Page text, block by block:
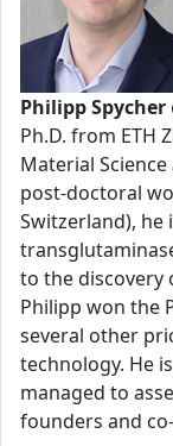
Philipp Spycher
Ph.D. from ETH
Material
post-doctoral
Switzerland),
to the discovery
Philipp won the
several other
technology. He
managed to
founders and